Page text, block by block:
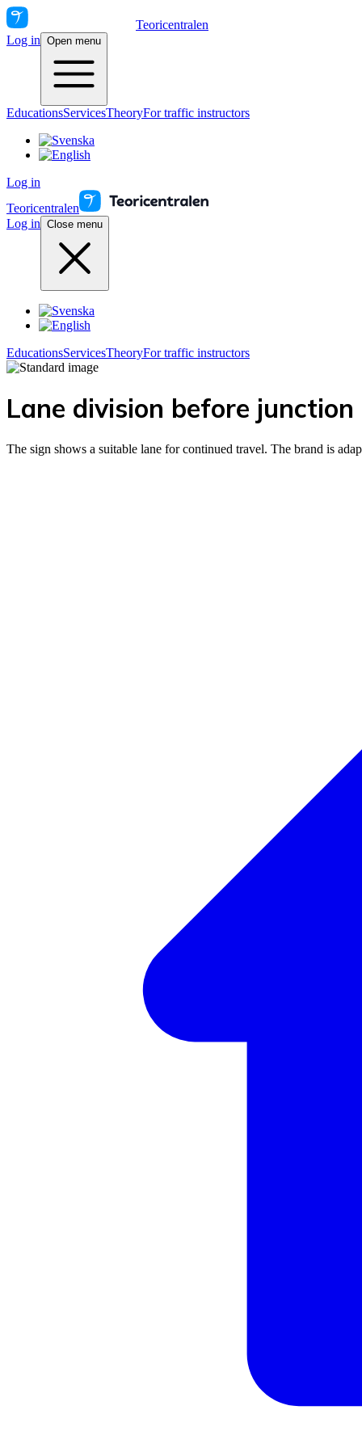
Teoricentralen
Log in Open menu
EducationsServicesTheoryFor traffic instructors
Log in
Teoricentralen
Log in Close menu
EducationsServicesTheoryFor traffic instructors
Lane division before junction
The sign shows a suitable lane for continued travel. The brand is